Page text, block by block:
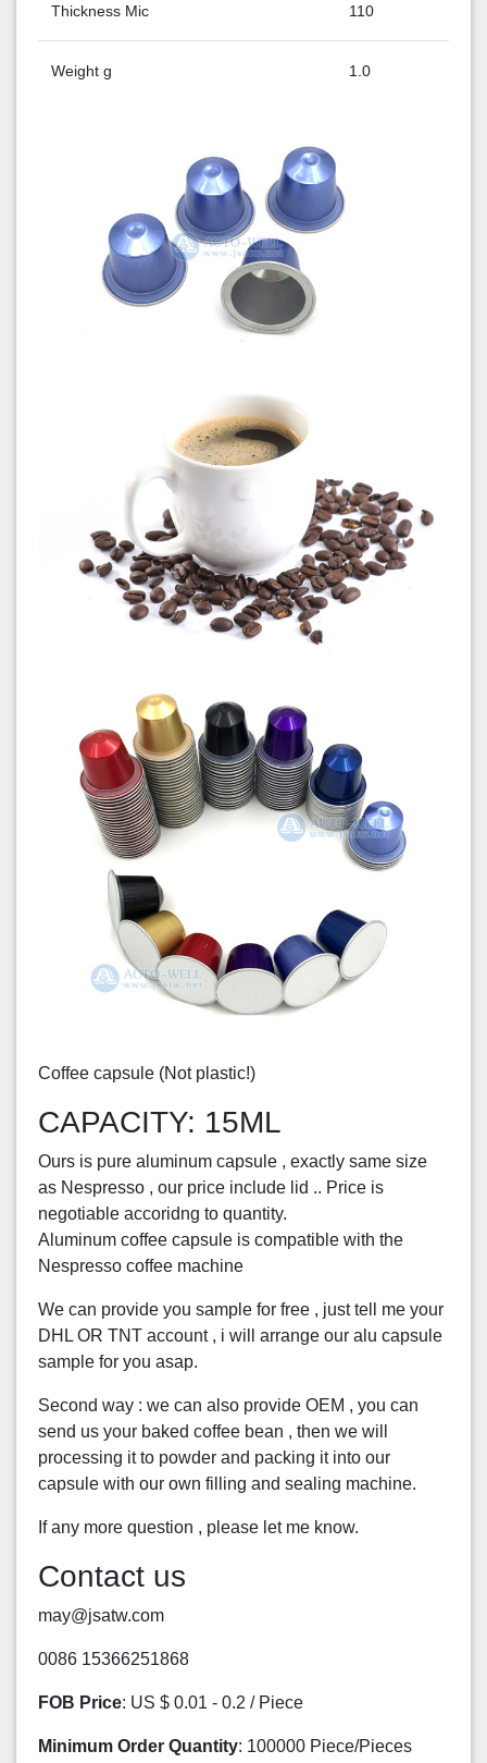
Thickness Mic 110
Weight g 1.0
Coffee capsule (Not plastic!)
CAPACITY: 15ML
Ours is pure aluminum capsule , exactly same size
as Nespresso , our price include lid .. Price is
negotiable accoridng to quantity.
Aluminum coffee capsule is compatible with the
Nespresso coffee machine
We can provide you sample for free , just tell me your
DHL OR TNT account , i will arrange our alu capsule
sample for you asap.
Second way : we can also provide OEM , you can
send us your baked coffee bean , then we will
processing it to powder and packing it into our
capsule with our own filling and sealing machine.
If any more question , please let me know.
Contact us
may@jsatw.com
0086 15366251868
FOB Price: US $ 0.01 - 0.2 / Piece
Minimum Order Quantity: 100000 Piece/Pieces